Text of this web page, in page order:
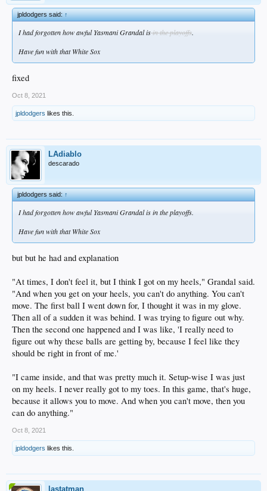
jpldodgers said:↑
I had forgotten how awful Yasmani Grandal isin the playoffs.
Have fun with that White Sox
fixed
Oct 8, 2021
jpldodgers likes this.
LAdiablo
descarado
jpldodgers said:↑
I had forgotten how awful Yasmani Grandal is in the playoffs.
Have fun with that White Sox
but but he had and explanation
"At times, I don't feel it, but I think I got on my heels," Grandal said.
"And when you get on your heels, you can't do anything. You can't
move. The first ball I went down for, I thought it was in my glove.
Then all of a sudden it was behind. I was trying to figure out why.
Then the second one happened and I was like, 'I really need to
figure out why these balls are getting by, because I feel like they
should be right in front of me.'
"I came inside, and that was pretty much it. Setup-wise I was just
on my heels. I never really got to my toes. In this game, that's huge,
because it allows you to move. And when you can't move, then you
can do anything."
Oct 8, 2021
jpldodgers likes this.
lastatman